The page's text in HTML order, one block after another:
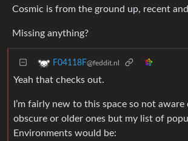
Cosmic is from the ground up, recent
Missing anything?
F04118F@feddit.nl
Yeah that checks out.
I’m fairly new to this space so not
obscure or older ones but my list of
Environments would be: